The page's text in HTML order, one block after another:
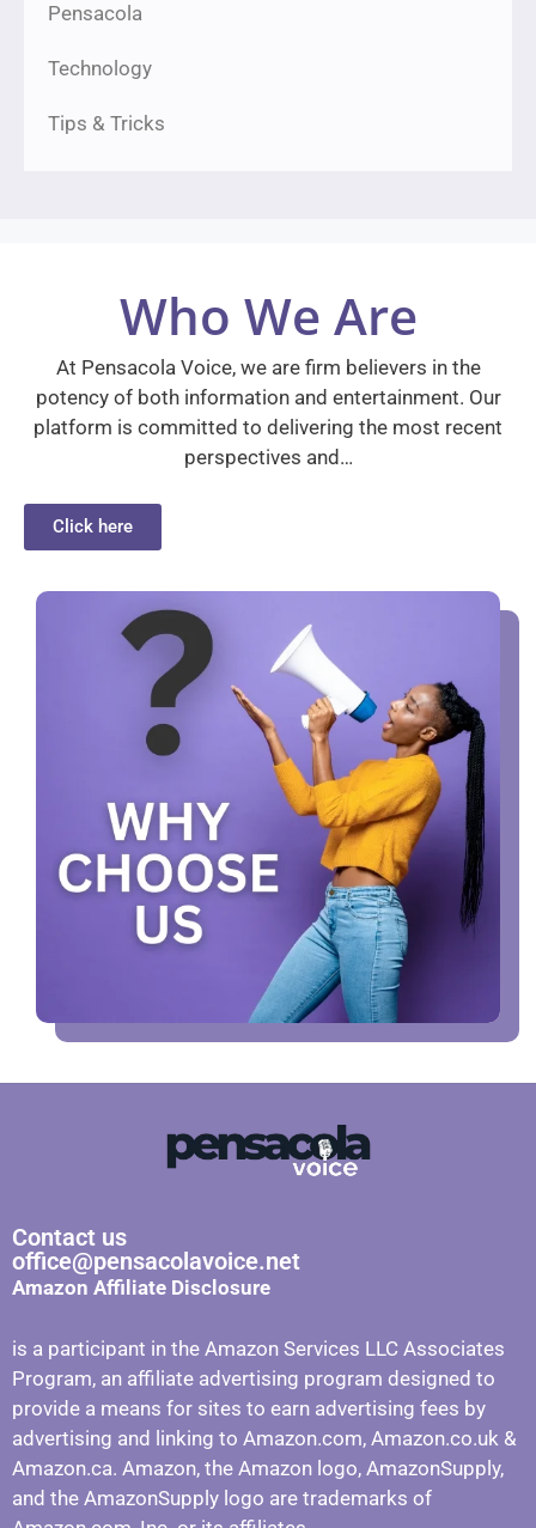
Pensacola
Technology
Tips & Tricks
Who We Are
At Pensacola Voice, we are firm believers in the
potency of both information and entertainment. Our
platform is committed to delivering the most recent
perspectives and…
Click here
Contact us
office@pensacolavoice.net
Amazon Affiliate Disclosure
is a participant in the Amazon Services LLC Associates
Program, an affiliate advertising program designed to
provide a means for sites to earn advertising fees by
advertising and linking to Amazon.com, Amazon.co.uk &
Amazon.ca. Amazon, the Amazon logo, AmazonSupply,
and the AmazonSupply logo are trademarks of